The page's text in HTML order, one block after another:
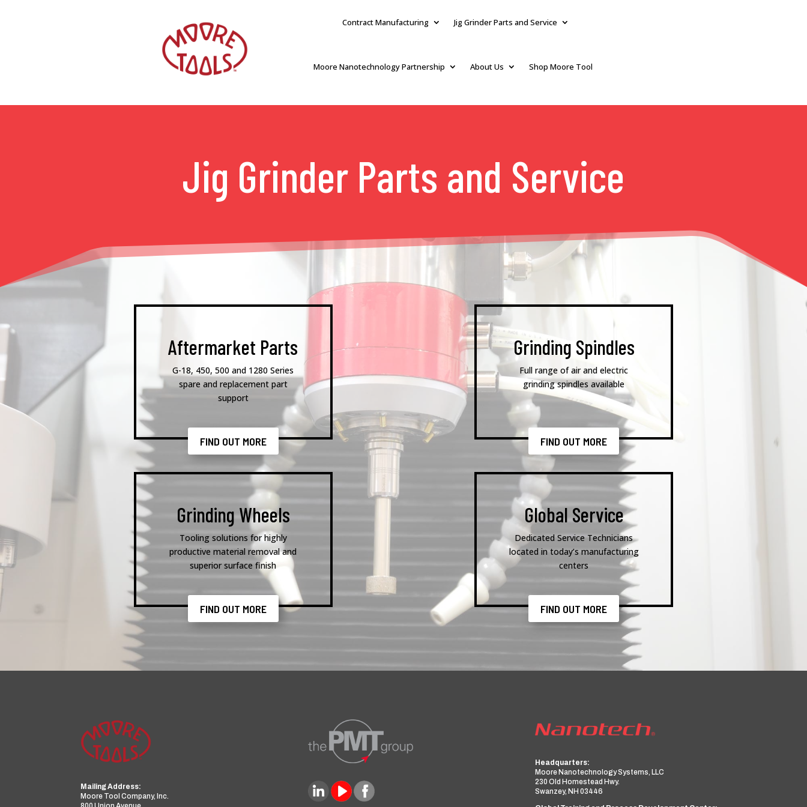
Contract Manufacturing Jig Grinder Parts and Service
Moore Nanotechnology Partnership About Us Shop Moore Tool
Jig Grinder Parts and Service
Aftermarket Parts
G-18, 450, 500 and 1280 Series
spare and replacement part
support
FIND OUT MORE
Grinding Wheels
Tooling solutions for highly
productive material removal and
superior surface finish
FIND OUT MORE
Grinding Spindles
Full range of air and electric
grinding spindles available
FIND OUT MORE
Global Service
Dedicated Service Technicians
located in today’s manufacturing
centers
FIND OUT MORE
Mailing Address:
Moore Tool Company, Inc.
Headquarters:
Moore Nanotechnology Systems, LLC
230 Old Homestead Hwy.
Swanzey, NH 03446